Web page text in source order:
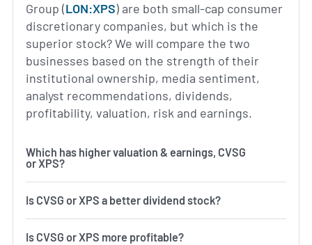
Group (LON:XPS) are both small-cap consumer
discretionary companies, but which is the
superior stock? We will compare the two
businesses based on the strength of their
institutional ownership, media sentiment,
analyst recommendations, dividends,
profitability, valuation, risk and earnings.
Which has higher valuation & earnings, CVSG
or XPS?
Is CVSG or XPS a better dividend stock?
Is CVSG or XPS more profitable?